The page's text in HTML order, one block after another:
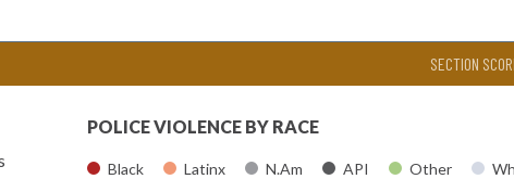
SECTION
POLICE VIOLENCE BY RACE
Black Latinx N.Am API Other